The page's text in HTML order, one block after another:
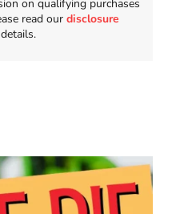
on qualifying purchases
read our disclosure